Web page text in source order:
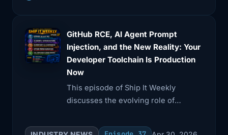
GitHub RCE, AI Agent Prompt
Injection, and the New Reality: Your
Developer Toolchain Is Production
Now
This episode of Ship It Weekly
discusses the evolving role of
environments. Brian covers critical